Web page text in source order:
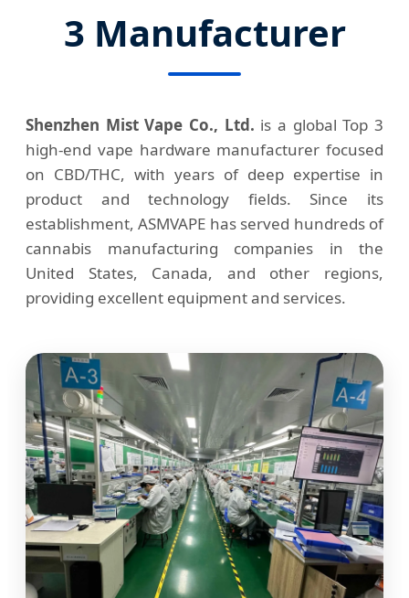
3 Manufacturer
Shenzhen Mist Vape Co., Ltd. is a global Top 3
high-end vape hardware manufacturer focused
on CBD/THC, with years of deep expertise in
product and technology fields. Since its
establishment, ASMVAPE has served hundreds of
cannabis manufacturing companies in the
United States, Canada, and other regions,
providing excellent equipment and services.